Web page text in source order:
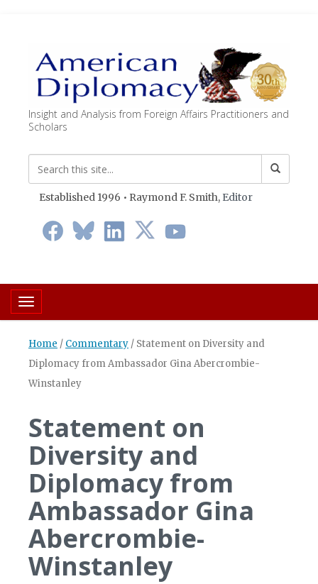
Insight and Analysis from Foreign Affairs Practitioners and
Scholars
Established 1996 • Raymond F. Smith, Editor
Toggle navigation
Home / Commentary / Statement on Diversity and
Diplomacy from Ambassador Gina Abercrombie-
Winstanley
Statement on
Diversity and
Diplomacy from
Ambassador Gina
Abercrombie-
Winstanley